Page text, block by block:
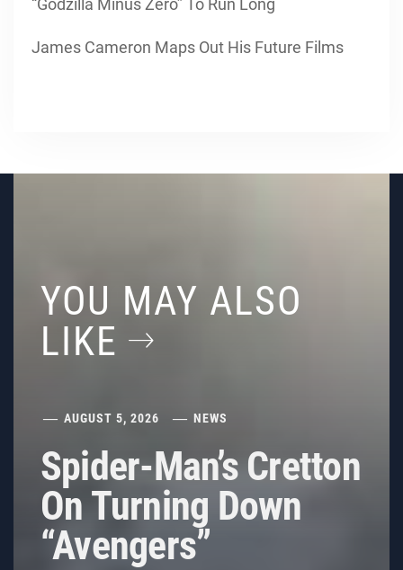
“Godzilla Minus Zero” To Run Long
James Cameron Maps Out His Future Films
YOU MAY ALSO
LIKE
AUGUST 5, 2026 NEWS
Spider-Man’s Cretton
On Turning Down
“Avengers”